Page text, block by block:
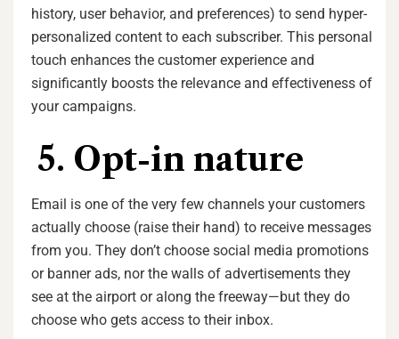
history, user behavior, and preferences) to send hyper-
personalized content to each subscriber. This personal
touch enhances the customer experience and
significantly boosts the relevance and effectiveness of
your campaigns.
5. Opt-in nature
Email is one of the very few channels your customers
actually choose (raise their hand) to receive messages
from you. They don’t choose social media promotions
or banner ads, nor the walls of advertisements they
see at the airport or along the freeway—but they do
choose who gets access to their inbox.